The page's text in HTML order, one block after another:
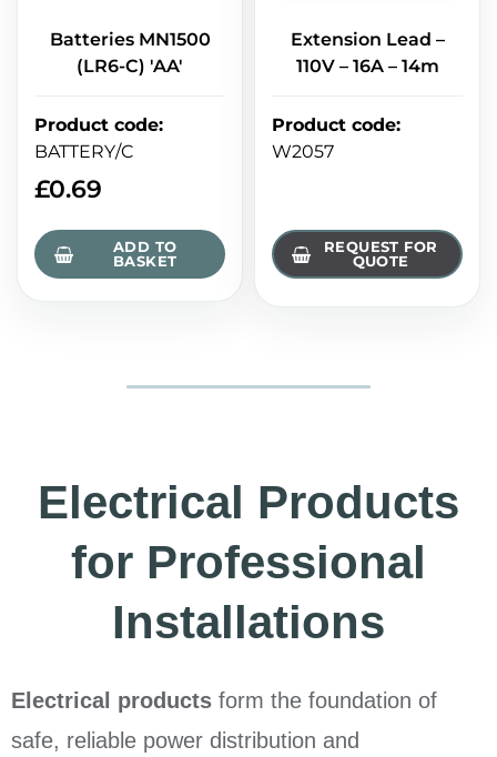
Batteries MN1500
(LR6-C) 'AA'
Product code:
BATTERY/C
£0.69
ADD TO
BASKET
Extension Lead –
110V – 16A – 14m
Product code:
W2057
REQUEST FOR
QUOTE
Electrical Products
for Professional
Installations
Electrical products form the foundation of
safe, reliable power distribution and